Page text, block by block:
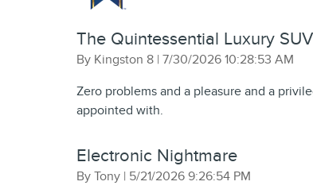
The Quintessential Luxury SUV
By Kingston 8 | on
7/30/2026 10:28:53 AM
Zero problems and a pleasure and a
appointed with.
Electronic Nightmare
By Tony | on
5/21/2026 9:26:54 PM